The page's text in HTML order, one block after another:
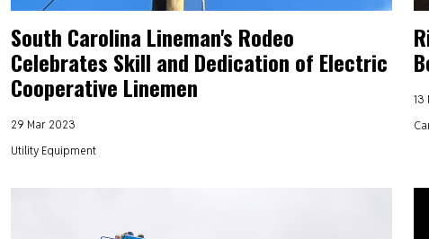
South Carolina Lineman's Rodeo
Celebrates Skill and Dedication of Electric
Cooperative Linemen
29 Mar 2023
Utility Equipment
13